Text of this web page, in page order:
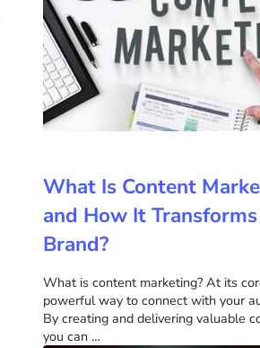
What Is Content
and How It
Brand?
What is content marketing? At its
powerful way to connect with your
By creating and delivering valuable
you can …